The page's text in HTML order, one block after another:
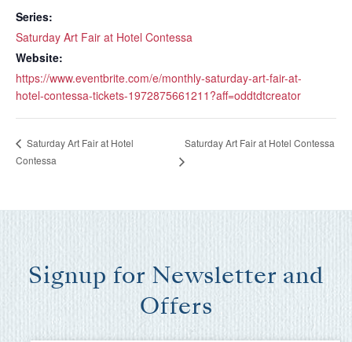
you these
booking
details?
If you're not quite ready to book, no
problem! We can send these booking
Send My Stay Send
Series:
Saturday Art Fair at Hotel Contessa
Website:
https://www.eventbrite.com/e/monthly-saturday-art-fair-at-
hotel-contessa-tickets-1972875661211?aff=oddtdtcreator
Saturday Art Fair at Hotel
Contessa
Saturday Art Fair at Hotel Contessa
Signup for Newsletter and
Offers